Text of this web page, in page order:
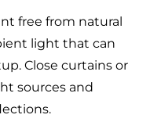
free from natural
light that can
Close curtains or
sources and